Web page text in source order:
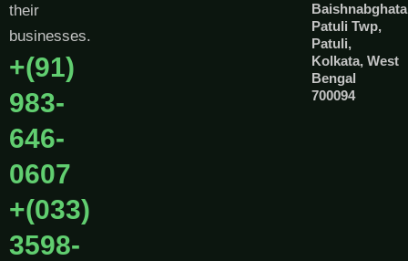
their
businesses.
+(91)
983-
646-
0607
+(033)
3598-
Baishnabghata
Patuli Twp,
Patuli,
Kolkata, West
Bengal
700094